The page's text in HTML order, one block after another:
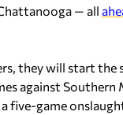
— all
they will start the
against Southern
five-game